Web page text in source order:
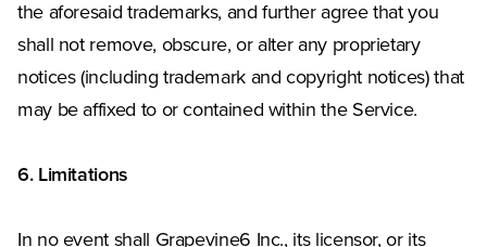
the aforesaid trademarks, and further agree that you
shall not remove, obscure, or alter any proprietary
notices (including trademark and copyright notices) that
may be affixed to or contained within the Service.
6. Limitations
In no event shall Grapevine6 Inc., its licensor, or its